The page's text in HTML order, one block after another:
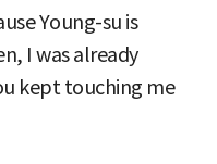
Young-su is
I was already
kept touching me